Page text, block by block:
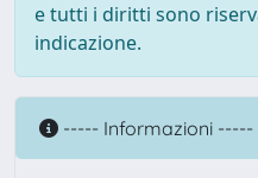
e tutti i diritti sono
indicazione.
----- Informazioni -----